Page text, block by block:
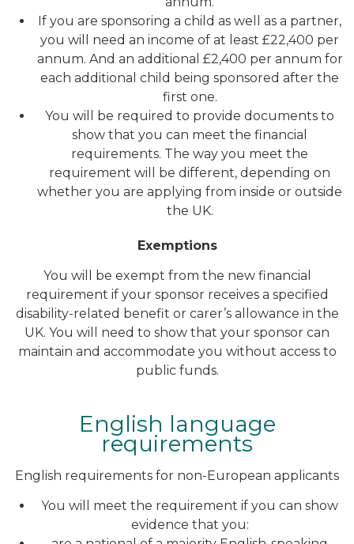
If you are sponsoring a child as well as a partner,
you will need an income of at least £22,400 per
annum. And an additional £2,400 per annum for
each additional child being sponsored after the
first one.
You will be required to provide documents to
show that you can meet the financial
requirements. The way you meet the
requirement will be different, depending on
whether you are applying from inside or outside
the UK.
Exemptions
You will be exempt from the new financial
requirement if your sponsor receives a specified
disability-related benefit or carer’s allowance in the
UK. You will need to show that your sponsor can
maintain and accommodate you without access to
public funds.
English language
requirements
English requirements for non-European applicants
You will meet the requirement if you can show
evidence that you: